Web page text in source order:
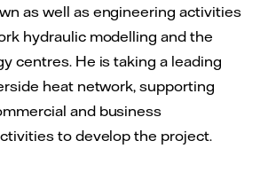
as well as engineering activities
hydraulic modelling and the
centres. He is taking a leading
heat network, supporting
and business
to develop the project.